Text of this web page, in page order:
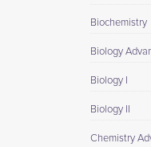
Biochemistry
Biology
Biology I
Biology II
Chemistry